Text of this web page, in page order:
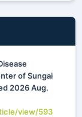
of Sungai
2026 Aug.
view/593